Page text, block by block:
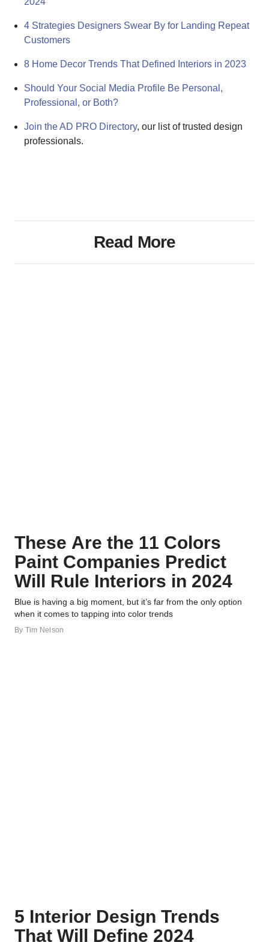
4 Strategies Designers Swear By for Landing Repeat
Customers
8 Home Decor Trends That Defined Interiors in 2023
Should Your Social Media Profile Be Personal,
Professional, or Both?
Join the AD PRO Directory, our list of trusted design
professionals.
Read More
These Are the 11 Colors
Paint Companies Predict
Will Rule Interiors in 2024
Blue is having a big moment, but it’s far from the only option
when it comes to tapping into color trends
By Tim Nelson
5 Interior Design Trends
That Will Define 2024